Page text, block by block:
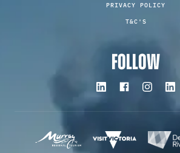
PRIVACY POLICY
T&C'S
FOLLOW